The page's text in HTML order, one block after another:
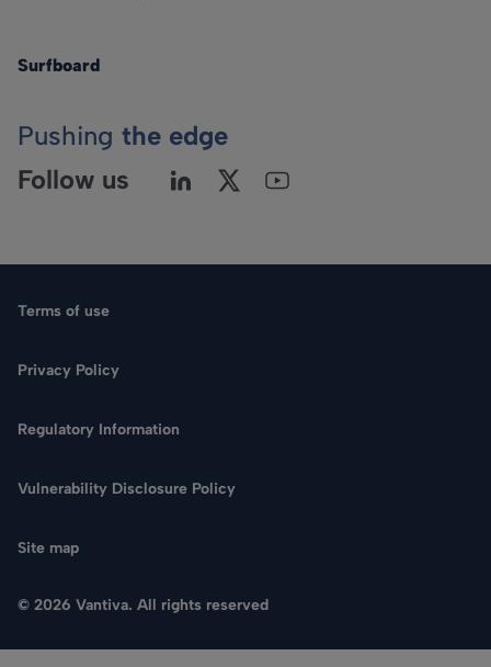
Surfboard
Pushing the edge
Follow us
© 2026 Vantiva. All rights reserved
Terms of use
Privacy Policy
Regulatory Information
Vulnerability Disclosure Policy
Site map